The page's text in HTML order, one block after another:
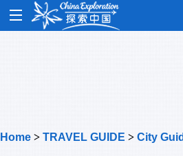
Home > TRAVEL GUIDE > City